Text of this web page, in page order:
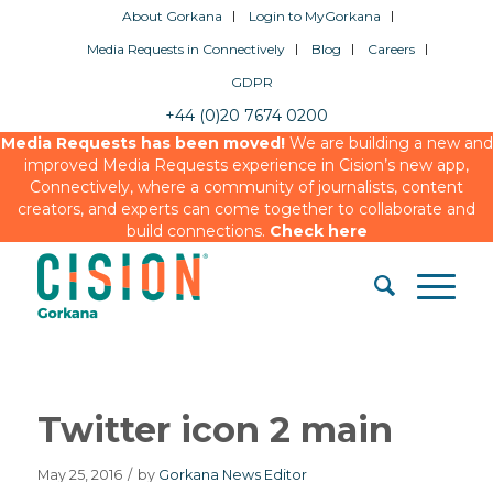
About Gorkana
Login to MyGorkana
Media Requests in Connectively
Blog
Careers
GDPR
+44 (0)20 7674 0200
Media Requests has been moved!We are building a new and
improved Media Requests experience in Cision’s new app,
Connectively, where a community of journalists, content
creators, and experts can come together to collaborate and
build connections. Check here
Twitter icon 2 main
May 25, 2016 / by Gorkana News Editor